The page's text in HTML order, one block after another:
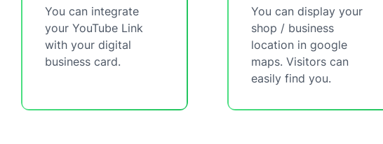
You can integrate
your YouTube Link
with your digital
business card.
You can display your
shop / business
location in google
maps. Visitors can
easily find you.